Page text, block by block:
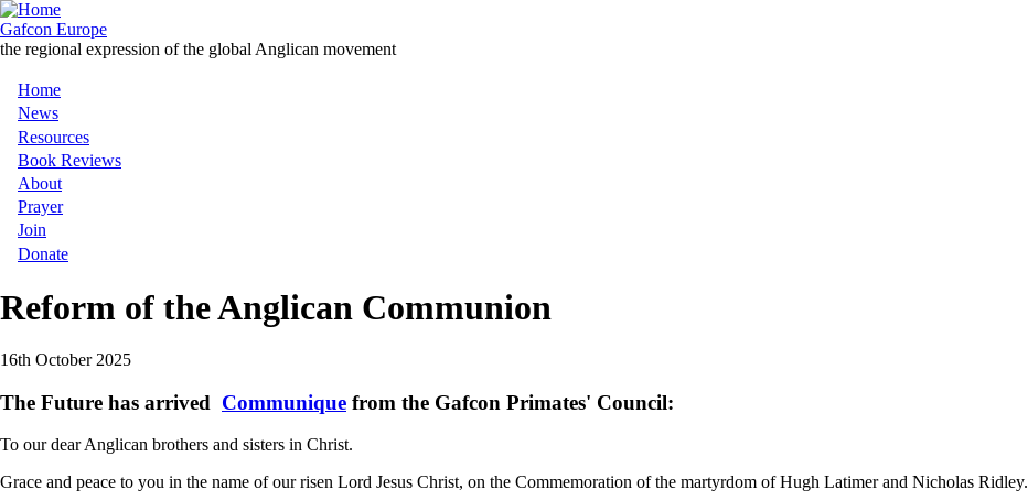
Skip
to
main
Gafcon Europe
the regional expression of the global Anglican movement
Main
navigation
Home
News
Resources
Book Reviews
About
Prayer
Join
Donate
Reform of the Anglican Communion
16th October 2025
The Future has arrived Communique from the Gafcon Primates' Council:
To our dear Anglican brothers and sisters in Christ.
Grace and peace to you in the name of our risen Lord Jesus Christ, on the Commemoration of the martyrdom of Hugh Latimer and Nicholas Ridley.